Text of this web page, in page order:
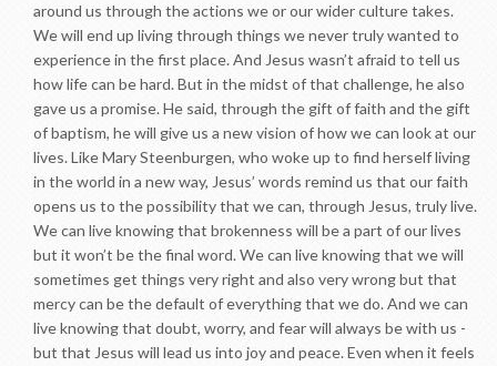
around us through the actions we or our wider culture takes.
We will end up living through things we never truly wanted to
experience in the first place. And Jesus wasn’t afraid to tell us
how life can be hard. But in the midst of that challenge, he also
gave us a promise. He said, through the gift of faith and the gift
of baptism, he will give us a new vision of how we can look at our
lives. Like Mary Steenburgen, who woke up to find herself living
in the world in a new way, Jesus’ words remind us that our faith
opens us to the possibility that we can, through Jesus, truly live.
We can live knowing that brokenness will be a part of our lives
but it won’t be the final word. We can live knowing that we will
sometimes get things very right and also very wrong but that
mercy can be the default of everything that we do. And we can
live knowing that doubt, worry, and fear will always be with us -
but that Jesus will lead us into joy and peace. Even when it feels